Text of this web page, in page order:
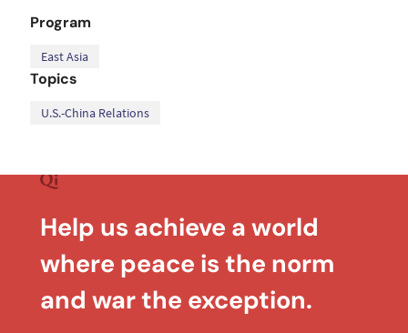
Program
East Asia
Topics
U.S.-China Relations
Help us achieve a world
where peace is the norm
and war the exception.